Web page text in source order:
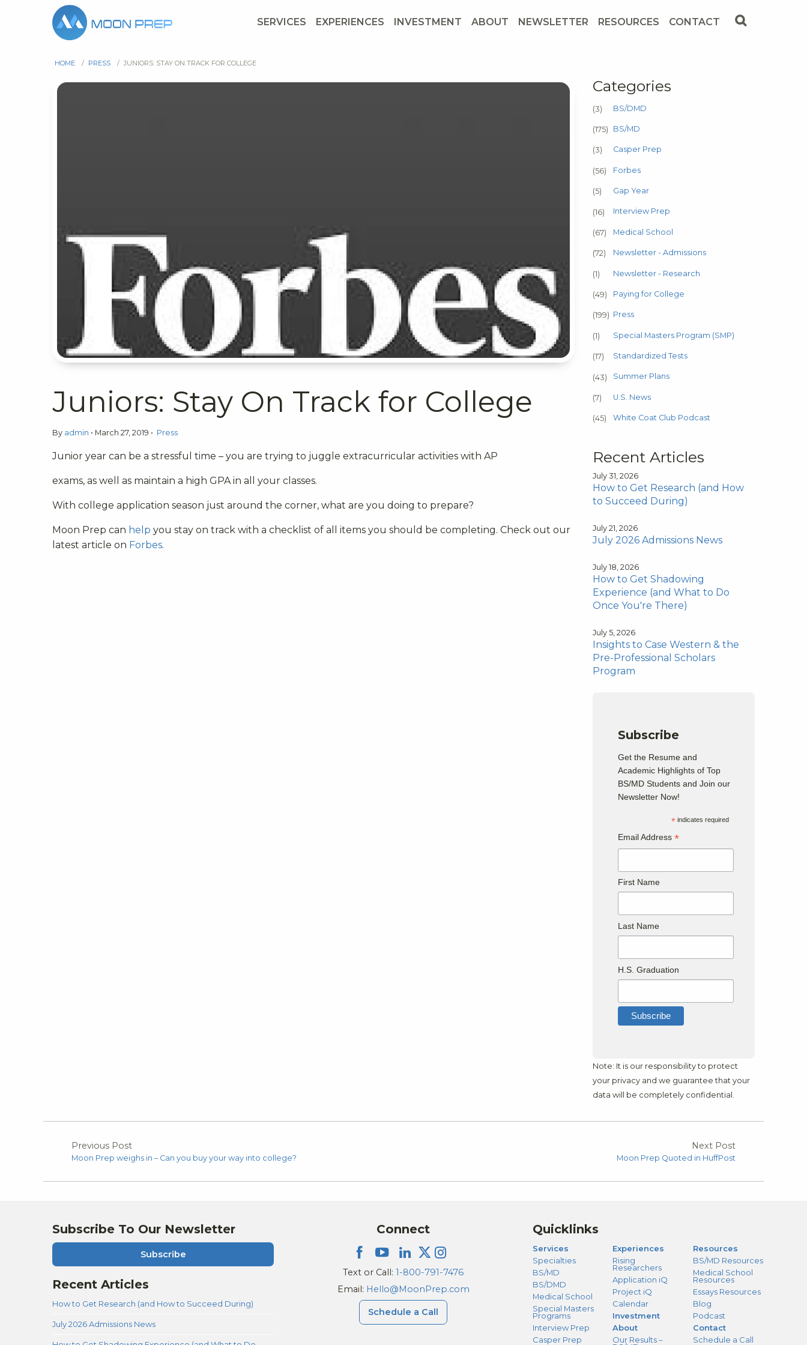
SERVICES EXPERIENCES INVESTMENT ABOUT NEWSLETTER RESOURCES CONTACT
HOME / PRESS / JUNIORS: STAY ON TRACK FOR COLLEGE
Juniors: Stay On Track for College
By admin • March 27, 2019 • Press
Junior year can be a stressful time – you are trying to juggle extracurricular activities with AP
exams, as well as maintain a high GPA in all your classes.
With college application season just around the corner, what are you doing to prepare?
Moon Prep can help you stay on track with a checklist of all items you should be completing. Check out our
latest article on Forbes.
Categories
(3) BS/DMD
(175) BS/MD
(3) Casper Prep
(56) Forbes
(5) Gap Year
(16) Interview Prep
(67) Medical School
(72) Newsletter - Admissions
(1) Newsletter - Research
(49) Paying for College
(199) Press
(1) Special Masters Program (SMP)
(17) Standardized Tests
(43) Summer Plans
(7) U.S. News
(45) White Coat Club Podcast
Recent Articles
July 31, 2026
How to Get Research (and How
to Succeed During)
July 21, 2026
July 2026 Admissions News
July 18, 2026
How to Get Shadowing
Experience (and What to Do
Once You're There)
July 5, 2026
Insights to Case Western & the
Pre-Professional Scholars
Program
Subscribe
Get the Resume and
Academic Highlights of Top
BS/MD Students and Join our
Newsletter Now!
* indicates required
Email Address*
First Name
Last Name
H.S. Graduation
Note: It is our responsibility to protect
your privacy and we guarantee that your
data will be completely confidential.
Previous Post
Moon Prep weighs in – Can you buy your way into college?
Next Post
Moon Prep Quoted in HuffPost
Subscribe To Our Newsletter
Subscribe
Recent Articles
How to Get Research (and How to Succeed During)
July 2026 Admissions News
Connect
Text or Call: 1-800-791-7476
Email: Hello@MoonPrep.com
Schedule a Call
Quicklinks
Services
Specialties
BS/MD
BS/DMD
Medical School
Special Masters
Programs
Interview Prep
Casper Prep
Experiences
Rising
Researchers
Application iQ
Project iQ
Calendar
Investment
About
Our Results –
Resources
BS/MD Resources
Medical School
Resources
Essays Resources
Blog
Podcast
Contact
Schedule a Call